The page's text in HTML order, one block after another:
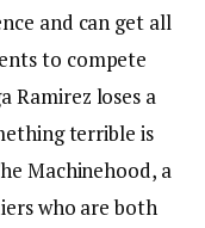
and can get all
to compete
Ramirez loses a
terrible is
Machinehood, a
who are both